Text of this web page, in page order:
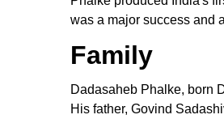
was a major success and
Family
Dadasaheb Phalke, born
His father, Govind